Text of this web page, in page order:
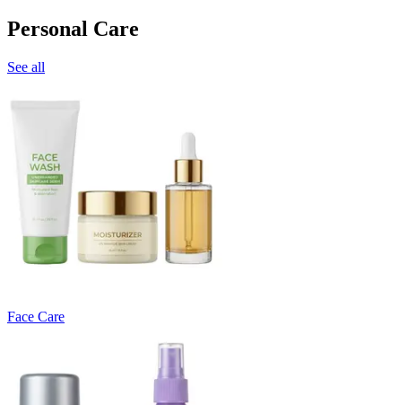
Personal Care
See all
Face Care